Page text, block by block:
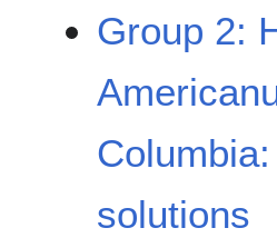
Group 2:
solutions